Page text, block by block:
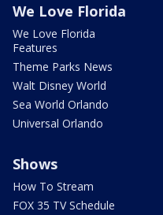
We Love Florida
We Love Florida
Features
Theme Parks News
Walt Disney World
Sea World Orlando
Universal Orlando
Shows
How To Stream
FOX 35 TV Schedule